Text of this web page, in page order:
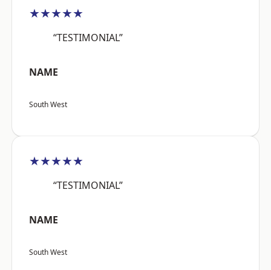
★★★★★
“TESTIMONIAL”
NAME
South West
★★★★★
“TESTIMONIAL”
NAME
South West